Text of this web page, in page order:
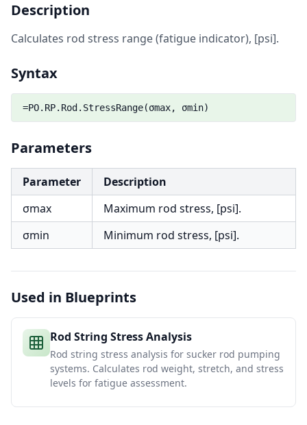
Description
Calculates rod stress range (fatigue indicator), [psi].
Syntax
=PO.RP.Rod.StressRange(σmax, σmin)
Parameters
Parameter
Description
σmax
Maximum rod stress, [psi].
σmin
Minimum rod stress, [psi].
Used in Blueprints
Rod String Stress Analysis
Rod string stress analysis for sucker rod pumping
systems. Calculates rod weight, stretch, and stress
levels for fatigue assessment.